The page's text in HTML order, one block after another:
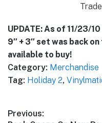
UPDATE: As of 11/23/
9″ + 3″ set was back
available to buy!
Category: Merchandise
Tag: Holiday 2,
Post
Previous: